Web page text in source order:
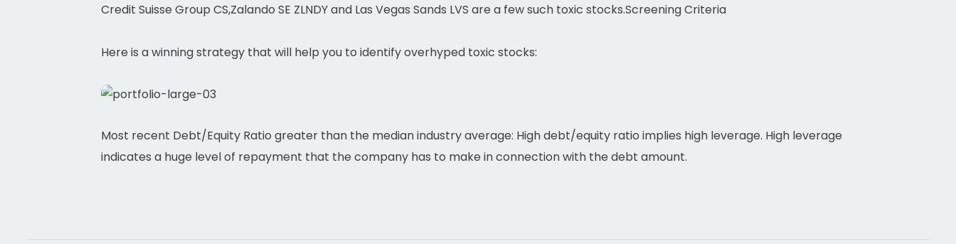
Credit Suisse Group CS,Zalando SE ZLNDY and Las Vegas Sands LVS are a few such toxic stocks.Screening Criteria
Here is a winning strategy that will help you to identify overhyped toxic stocks:
Most recent Debt/Equity Ratio greater than the median industry average: High debt/equity ratio implies high leverage. High leverage
indicates a huge level of repayment that the company has to make in connection with the debt amount.